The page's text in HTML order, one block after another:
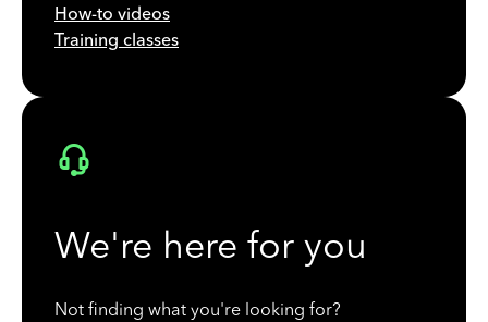
How-to videos
Training classes
We're here for you
Not finding what you're looking for?